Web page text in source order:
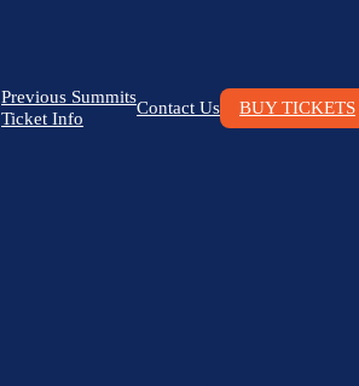
Previous Summits
Ticket Info
Contact Us BUY TICKETS